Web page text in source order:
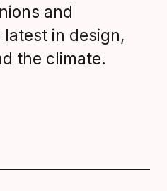
and
in design,
the climate.